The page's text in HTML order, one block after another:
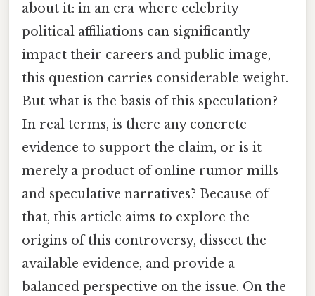
about it: in an era where celebrity
political affiliations can significantly
impact their careers and public image,
this question carries considerable weight.
But what is the basis of this speculation?
In real terms, is there any concrete
evidence to support the claim, or is it
merely a product of online rumor mills
and speculative narratives? Because of
that, this article aims to explore the
origins of this controversy, dissect the
available evidence, and provide a
balanced perspective on the issue. On the